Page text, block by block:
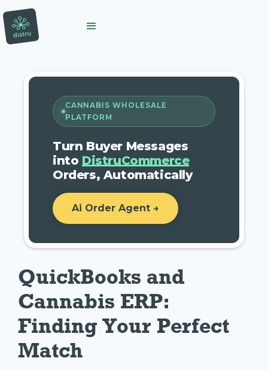
CANNABIS WHOLESALE
PLATFORM
Turn Buyer Messages
into DistruCommerce
Orders, Automatically
Ai Order Agent →
QuickBooks and
Cannabis ERP:
Finding Your Perfect
Match